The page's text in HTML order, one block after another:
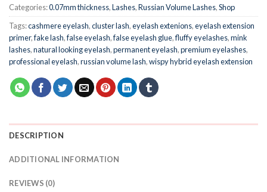
Categories:0.07mm thickness,Lashes,Russian Volume Lashes,Shop
Tags:cashmere eyelash,cluster lash,eyelash extenions,eyelash extension
primer,fake lash,false eyelash,false eyelash glue,fluffy eyelashes,mink
lashes,natural looking eyelash,permanent eyelash,premium eyelashes,
professional eyelash,russian volume lash,wispy hybrid eyelash extension
DESCRIPTION
ADDITIONAL INFORMATION
REVIEWS (0)